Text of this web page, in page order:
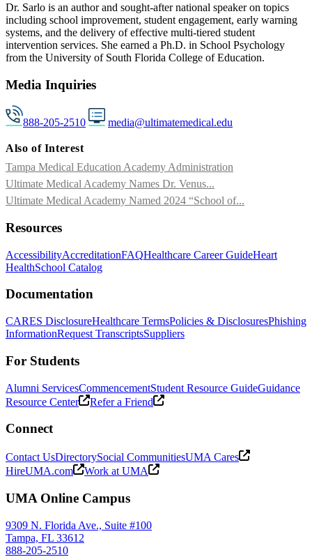
Dr. Sarlo is an author and sought-after national speaker on topics
including school improvement, student engagement, early warning
systems, and the delivery of effective multi-tiered student
intervention services. She earned a Ph.D. in School Psychology
from the University of South Florida College of Education.
Media Inquiries
888-205-2510 media@ultimatemedical.edu
Also of Interest
Tampa Medical Education Academy Administration
Ultimate Medical Academy Names Dr. Venus...
Ultimate Medical Academy Named 2024 “School of...
Resources
AccessibilityAccreditationFAQHealthcare Career GuideHeart
HealthSchool Catalog
Documentation
CARES DisclosureHealthcare TermsPolicies & DisclosuresPhishing
InformationRequest TranscriptsSuppliers
For Students
Alumni ServicesCommencementStudent Resource GuideGuidance
Resource Center
Refer a Friend
Connect
Contact UsDirectorySocial CommunitiesUMA Cares
HireUMA.com
Work at UMA
UMA Online Campus
9309 N. Florida Ave., Suite #100
Tampa, FL 33612
888-205-2510